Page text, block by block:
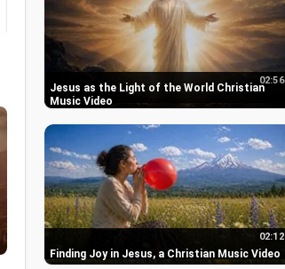
Jesus as the Light of the World Christian
Music Video
02:56
Finding Joy in Jesus, a Christian Music Video
02:12